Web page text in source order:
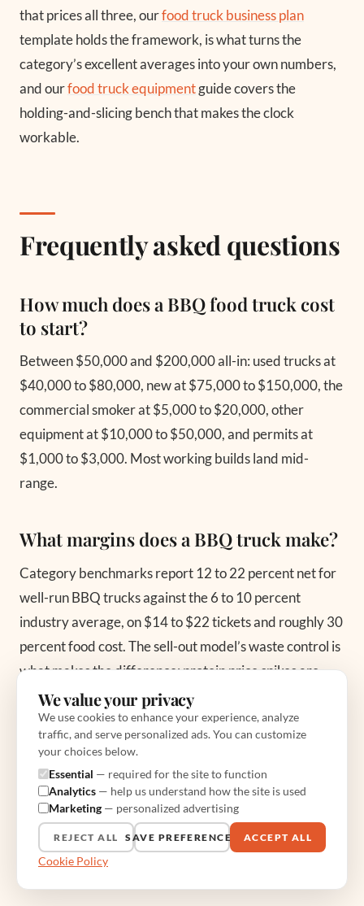
that prices all three, ourfood truck business plan
template holds the framework, is what turns the
category’s excellent averages into your own numbers,
and ourfood truck equipmentguide covers the
holding-and-slicing bench that makes the clock
workable.
Frequently asked questions
How much does a BBQ food truck cost
to start?
Between $50,000 and $200,000 all-in: used trucks at
$40,000 to $80,000, new at $75,000 to $150,000, the
commercial smoker at $5,000 to $20,000, other
equipment at $10,000 to $50,000, and permits at
$1,000 to $3,000. Most working builds land mid-
range.
What margins does a BBQ truck make?
Category benchmarks report 12 to 22 percent net for
well-run BBQ trucks against the 6 to 10 percent
industry average, on $14 to $22 tickets and roughly 30
percent food cost. The sell-out model’s waste control is
what makes the difference; protein price spikes are
what threatens it.
How long do the meats cook?
Brisket and pork shoulder run 8 to 14 hours at 225 to
275 degrees Fahrenheit to a 195-to-205 internal
finish, then rest and hold above 140 per USDA
guidance. Ribs want 5 to 6 hours. The overnight cook is
We value your privacy
We use cookies to enhance your experience, analyze
traffic, and serve personalized ads. You can customize
your choices below.
Essential — required for the site to function
Analytics — help us understand how the site is used
Marketing — personalized advertising
REJECT ALL SAVE PREFERENCES ACCEPT ALL
Cookie Policy